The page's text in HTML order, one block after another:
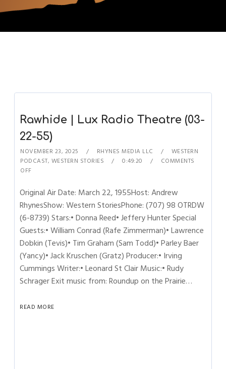
Rawhide | Lux Radio Theatre (03-
22-55)
NOVEMBER 23, 2025 RHYNES MEDIA LLC
WESTERN
PODCAST, WESTERN STORIES 0:49:20
COMMENTS
OFF
Original Air Date: March 22, 1955Host: Andrew
RhynesShow: Western StoriesPhone: (707) 98 OTRDW
(6-8739) Stars:• Donna Reed• Jeffery Hunter Special
Guests:• William Conrad (Rafe Zimmerman)• Lawrence
Dobkin (Tevis)• Tim Graham (Sam Todd)• Parley Baer
(Yancy)• Jack Kruschen (Gratz) Producer:• Irving
Cummings Writer:• Leonard St Clair Music:• Rudy
Schrager Exit music from: Roundup on the Prairie…
READ MORE